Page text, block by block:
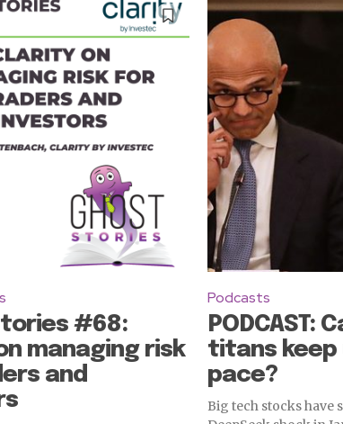
#68:
managing risk
and
Podcasts
PODCAST:
titans keep
pace?
Big tech stocks have